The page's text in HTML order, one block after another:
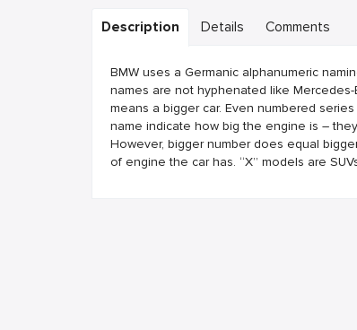
Description Details Comments
BMW uses a Germanic alphanumeric
names are not hyphenated like
means a bigger car. Even numbered
name indicate how big the engine is –
However, bigger number does equal
of engine the car has. “X” models are